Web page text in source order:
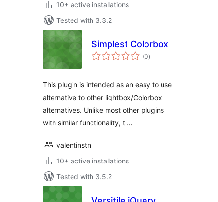
10+ active installations
Tested with 3.3.2
Simplest Colorbox
(0total
ratings
)
This plugin is intended as an easy to use
alternative to other lightbox/Colorbox
alternatives. Unlike most other plugins
with similar functionality, t …
valentinstn
10+ active installations
Tested with 3.5.2